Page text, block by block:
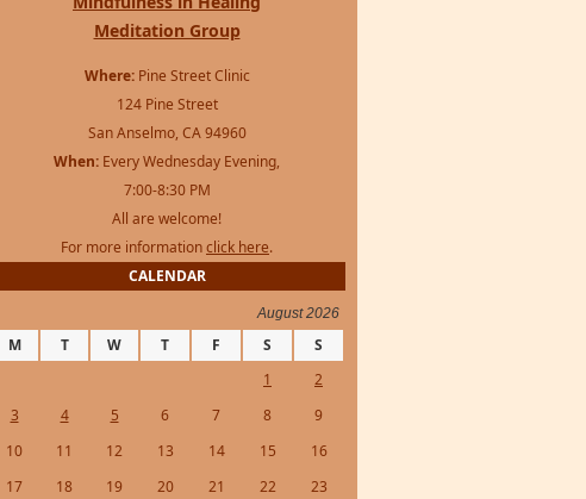
Meditation Group
Where:Pine Street Clinic
124 Pine Street
San Anselmo, CA 94960
When: Every Wednesday Evening,
7:00-8:30 PM
All are welcome!
For more informationclick here.
CALENDAR
August 2026
M T W T F S
S
1
2
3
4 5 6 7 8
9
10
11 12 13 14 15
16
17
18 19 20 21 22 23